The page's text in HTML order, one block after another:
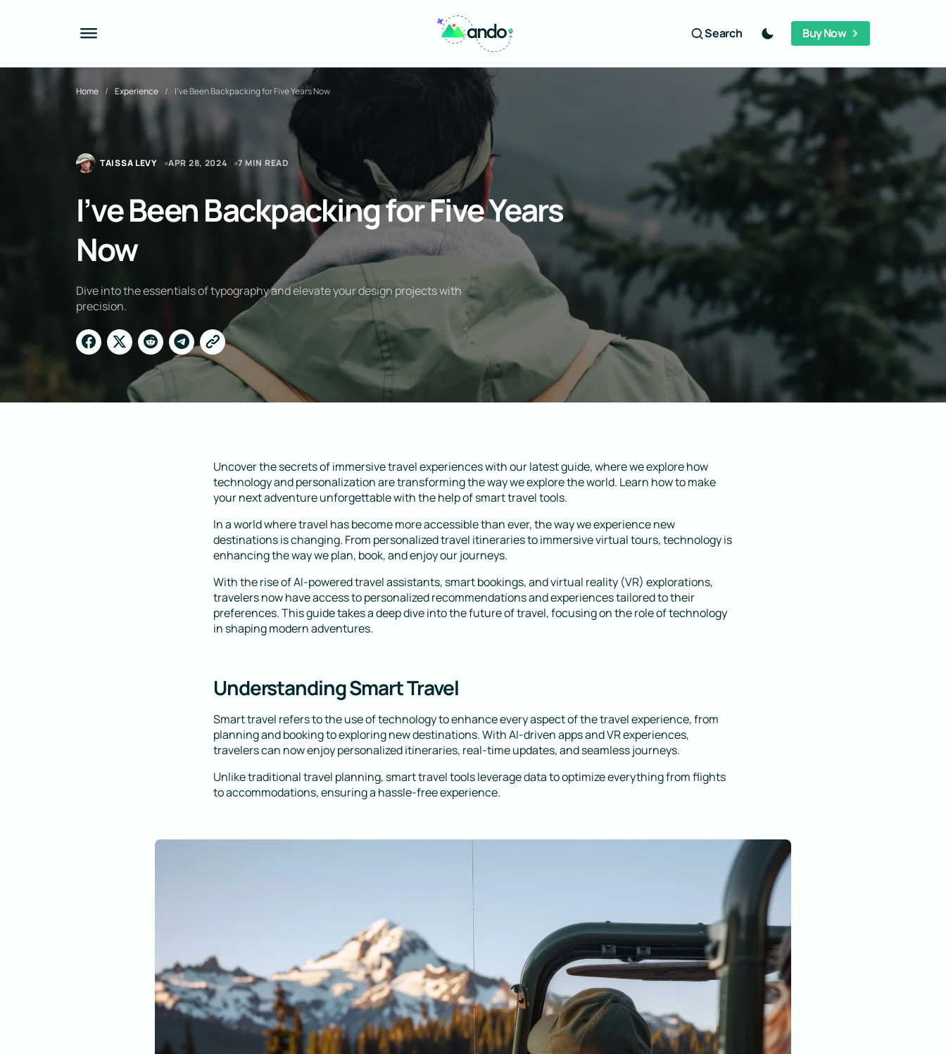
Search Buy Now
Home Experience I’ve Been Backpacking for Five Years Now
TAISSA LEVY APR 28, 2024 7 MIN READ
I’ve Been Backpacking for Five Years
Now
Dive into the essentials of typography and elevate your design projects with
precision.
Uncover the secrets of immersive travel experiences with our latest guide, where we explore how
technology and personalization are transforming the way we explore the world. Learn how to make
your next adventure unforgettable with the help of smart travel tools.
In a world where travel has become more accessible than ever, the way we experience new
destinations is changing. From personalized travel itineraries to immersive virtual tours, technology is
enhancing the way we plan, book, and enjoy our journeys.
With the rise of AI-powered travel assistants, smart bookings, and virtual reality (VR) explorations,
travelers now have access to personalized recommendations and experiences tailored to their
preferences. This guide takes a deep dive into the future of travel, focusing on the role of technology
in shaping modern adventures.
Understanding Smart Travel
Smart travel refers to the use of technology to enhance every aspect of the travel experience, from
planning and booking to exploring new destinations. With AI-driven apps and VR experiences,
travelers can now enjoy personalized itineraries, real-time updates, and seamless journeys.
Unlike traditional travel planning, smart travel tools leverage data to optimize everything from flights
to accommodations, ensuring a hassle-free experience.